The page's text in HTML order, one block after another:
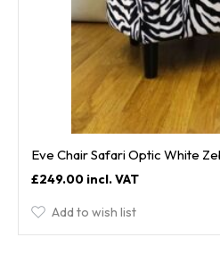
Eve Chair Safari Optic White
£249.00
Add to wish list